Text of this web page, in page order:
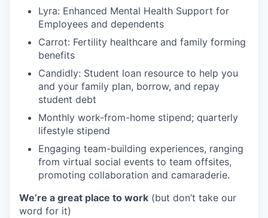
Lyra: Enhanced Mental Health Support for
Employees and dependents
Carrot: Fertility healthcare and family forming
benefits
Candidly: Student loan resource to help you
and your family plan, borrow, and repay
student debt
Monthly work-from-home stipend; quarterly
lifestyle stipend
Engaging team-building experiences, ranging
from virtual social events to team offsites,
promoting collaboration and camaraderie.
We’re a great place to work (but don’t take our
word for it)